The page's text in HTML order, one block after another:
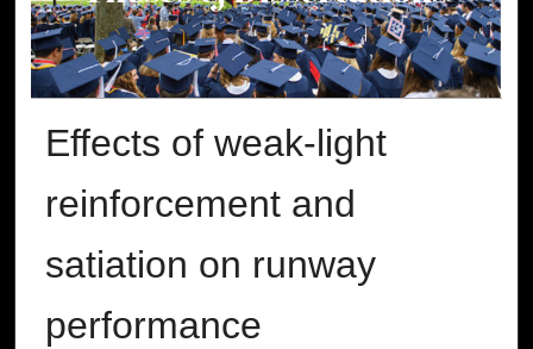
Effects of weak-light
reinforcement and
satiation on runway
performance